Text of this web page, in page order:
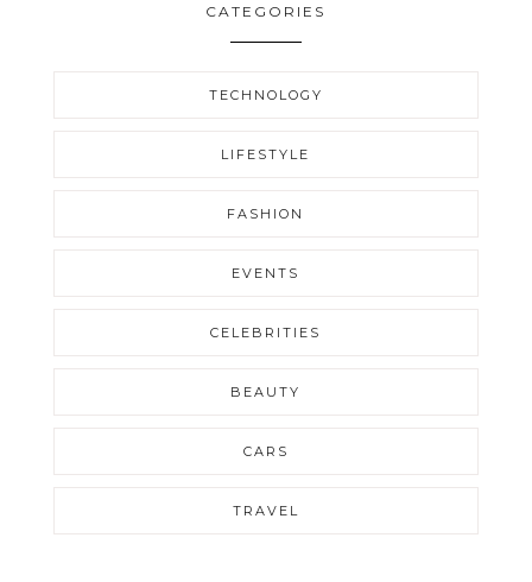
CATEGORIES
TECHNOLOGY
LIFESTYLE
FASHION
EVENTS
CELEBRITIES
BEAUTY
CARS
TRAVEL